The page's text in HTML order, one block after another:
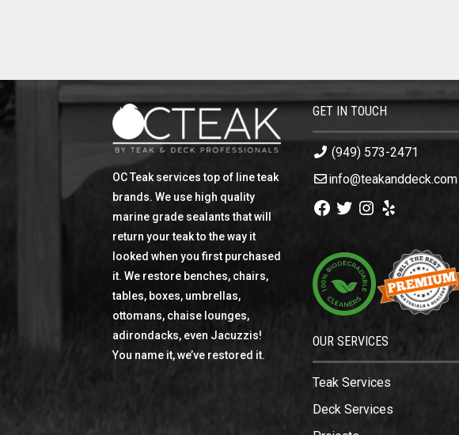
OC Teak services top of line teak
brands. We use high quality
marine grade sealants that will
return your teak to the way it
looked when you first purchased
it. We restore benches, chairs,
tables, boxes, umbrellas,
ottomans, chaise lounges,
adirondacks, even Jacuzzis!
You name it, we’ve restored it.
GET IN TOUCH
(949) 573-2471
info@teakanddeck.com
Facebook
TwitterInstagram
Yelp
OUR SERVICES
Teak Services
Deck Services